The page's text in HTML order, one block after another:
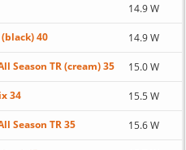
14.9 W
(black) 40 14.9 W
Season TR (cream) 35 15.0 W
34 15.5 W
Season TR 35 15.6 W